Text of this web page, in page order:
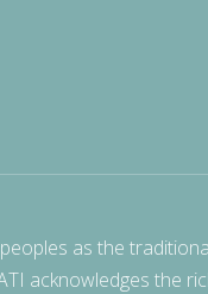
as the
acknowledges the